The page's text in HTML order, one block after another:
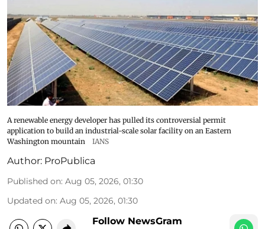
A renewable energy developer has pulled its controversial permit
application to build an industrial-scale solar facility on an Eastern
Washington mountain
IANS
Author: ProPublica
Published on: Aug 05, 2026, 01:30
Updated on: Aug 05, 2026, 01:30
Follow NewsGram